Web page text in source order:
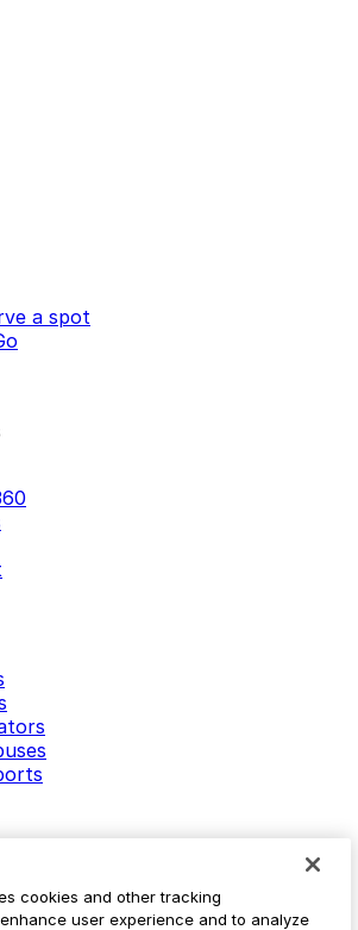
a spot
cookies and other tracking
user experience and to analyze